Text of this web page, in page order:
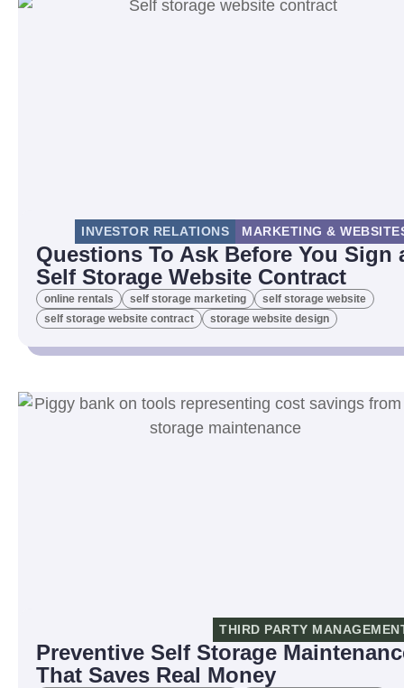
INVESTOR RELATIONS MARKETING &
Questions To Ask Before You Sign
Self Storage Website Contract
online rentals self storage marketing
self storage website
self storage website contract
storage website design
THIRD PARTY
Preventive Self Storage
That Saves Real Money